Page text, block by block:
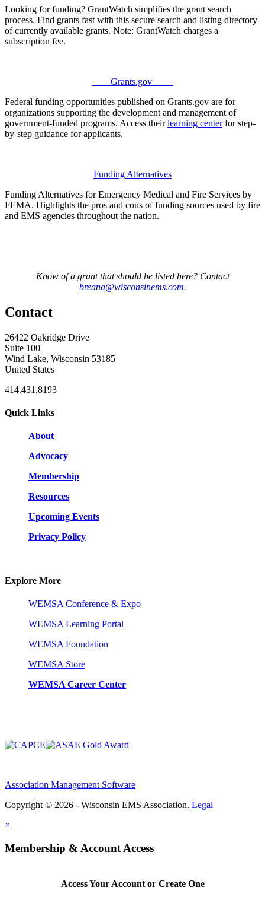
Looking for funding? GrantWatch simplifies the grant search
process. Find grants fast with this secure search and listing directory
of currently available grants. Note: GrantWatch charges a
subscription fee.
Grants.gov
Federal funding opportunities published on Grants.gov are for
organizations supporting the development and management of
government-funded programs. Access theirlearning centerfor step-
by-step guidance for applicants.
Funding Alternatives
Funding Alternatives for Emergency Medical and Fire Services by
FEMA. Highlights the pros and cons of funding sources used by fire
and EMS agencies throughout the nation.
Know of a grant that should be listed here? Contact
breana@wisconsinems.com.
Contact
26422 Oakridge Drive
Suite 100
Wind Lake, Wisconsin 53185
United States
414.431.8193
Quick Links
About
Advocacy
Membership
Resources
Upcoming Events
Privacy Policy
Explore More
WEMSA Conference & Expo
WEMSA Learning Portal
WEMSA Foundation
WEMSA Store
WEMSA Career Center
Association Management Software
Copyright © 2026 - Wisconsin EMS Association. Legal
×
Membership & Account Access
Access Your Account or Create One